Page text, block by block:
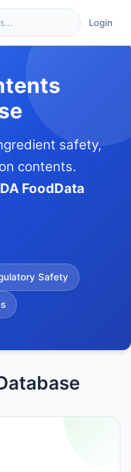
Login
safety,
contents.
FoodData
Safety